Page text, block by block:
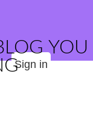
YOU
Sign in